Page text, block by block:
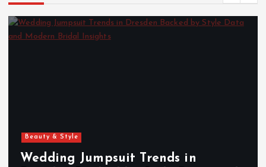
Beauty & Style
Wedding Jumpsuit Trends in